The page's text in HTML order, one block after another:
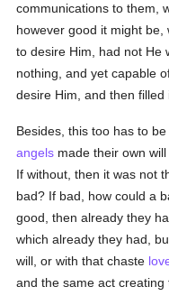
communications to them,
however good it might
to desire Him, had not He
nothing, and yet capable
desire Him, and then
Besides, this too has to
angels made their own
If without, then it was not
bad? If bad, how could a
good, then already they
which already they had,
will, or with that chaste
and the same act